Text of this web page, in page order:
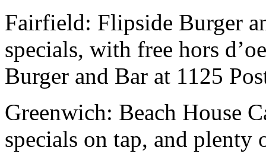
Fairfield: Flipside Burger
specials, with free hors
Burger and Bar at 1125
Greenwich: Beach House
specials on tap, and plenty